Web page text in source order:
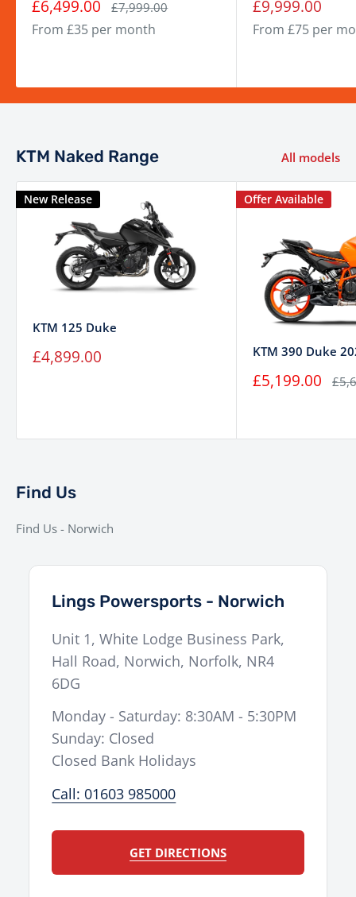
Engine
Single-cylinder, 4-stroke, LC4c
Transmission
6-speed manual
Final Drive
Steel trellis frame
Suspension
(Front)
WP APEX 43 mm USD fork
WP APEX adjustable monoshock
320 mm disc, radial-mounted
Fuel Tank
Display
Weight (Wet)
Approx. 165 kg
Sale
price
£6,499.00 Regular
price
£7,999.00
From £35 per month
Sale
price
£9,999.00
From £75 per
KTM Naked Range All models
New Release
KTM 125 Duke
Sale
price
£4,899.00
Offer Available
KTM 390 Duke
Sale
price
£5,199.00
Find Us
Find Us - Norwich
Lings Powersports - Norwich
Unit 1, White Lodge Business Park,
Hall Road, Norwich, Norfolk, NR4
6DG
Monday - Saturday: 8:30AM - 5:30PM
Sunday: Closed
Closed Bank Holidays
Call: 01603 985000
GET DIRECTIONS